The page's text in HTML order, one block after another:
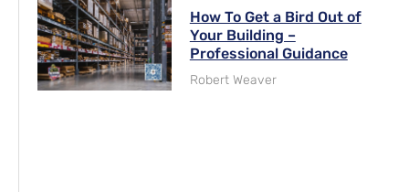
How To Get a Bird Out of
Your Building –
Professional Guidance
Robert Weaver